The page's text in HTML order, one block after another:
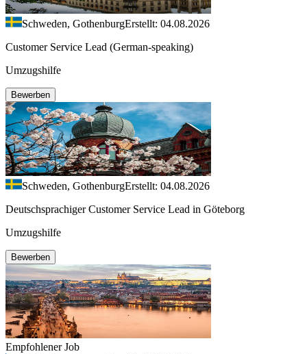
Schweden, GothenburgErstellt: 04.08.2026
Customer Service Lead (German-speaking)
Umzugshilfe
Bewerben
Schweden, GothenburgErstellt: 04.08.2026
Deutschsprachiger Customer Service Lead in Göteborg
Umzugshilfe
Bewerben
Empfohlener Job